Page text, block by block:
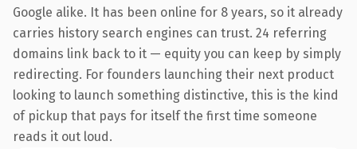
Google alike. It has been online for 8 years, so it already
carries history search engines can trust. 24 referring
domains link back to it — equity you can keep by simply
redirecting. For founders launching their next product
looking to launch something distinctive, this is the kind
of pickup that pays for itself the first time someone
reads it out loud.